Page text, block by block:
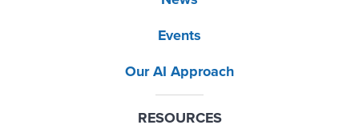
Events
Our AI Approach
RESOURCES